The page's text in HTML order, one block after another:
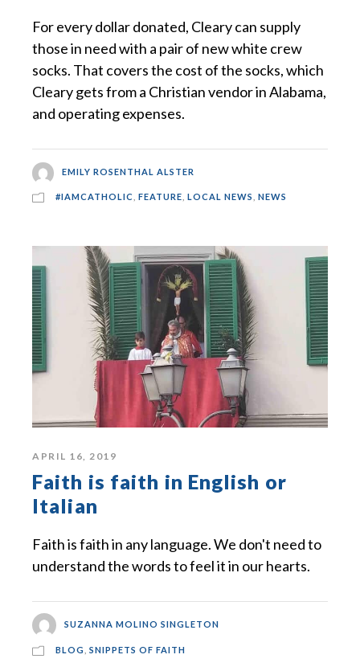
For every dollar donated, Cleary can supply
those in need with a pair of new white crew
socks. That covers the cost of the socks, which
Cleary gets from a Christian vendor in Alabama,
and operating expenses.
EMILY ROSENTHAL ALSTER
#IAMCATHOLIC FEATURE LOCAL NEWS NEWS
APRIL 16, 2019
Faith is faith in English or
Italian
Faith is faith in any language. We don't need to
understand the words to feel it in our hearts.
SUZANNA MOLINO SINGLETON
BLOG SNIPPETS OF FAITH